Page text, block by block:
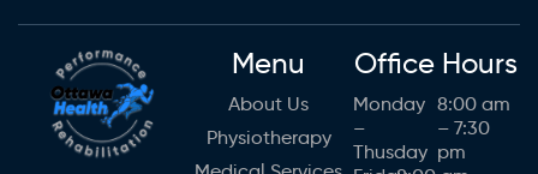
Menu
About Us
Physiotherapy
Office Hours
Monday
–
Thusday
8:00 am
– 7:30
pm